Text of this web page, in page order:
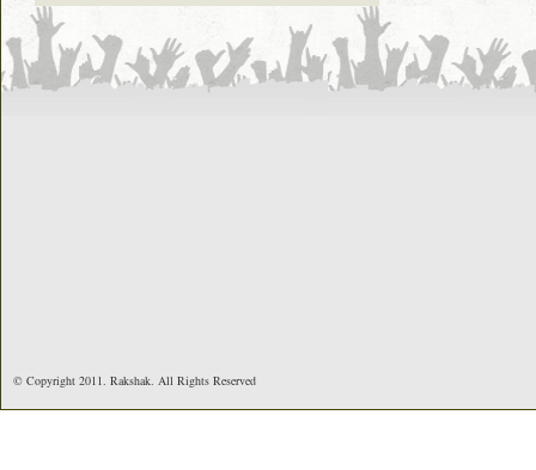
© Copyright 2011. Rakshak. All Rights Reserved